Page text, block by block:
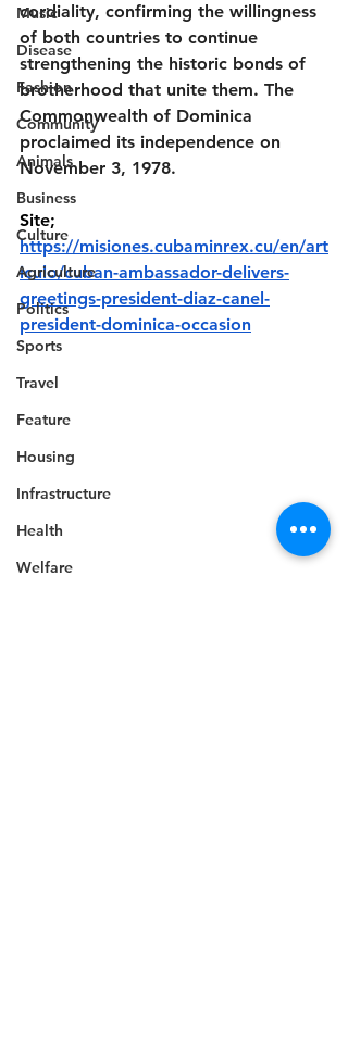
Music
Disease
Fashion
Community
Animals
Business
Culture
Agriculture
Politics
Sports
Travel
Feature
Housing
Infrastructure
Health
Welfare
cordiality, confirming the willingness
of both countries to continue
strengthening the historic bonds of
brotherhood that unite them. The
Commonwealth of Dominica
proclaimed its independence on
November 3, 1978.
Site;
https://misiones.cubaminrex.cu/en/art
iculo/cuban-ambassador-delivers-
greetings-president-diaz-canel-
president-dominica-occasion